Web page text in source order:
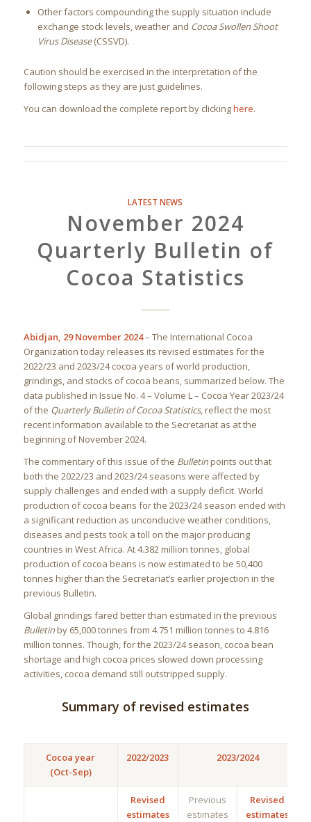
Other factors compounding the supply situation include
exchange stock levels, weather and Cocoa Swollen Shoot
Virus Disease(CSSVD).
Caution should be exercised in the interpretation of the
following steps as they are just guidelines.
You can download the complete report by clickinghere.
LATEST NEWS
November 2024
Quarterly Bulletin of
Cocoa Statistics
Abidjan, 29 November 2024– The International Cocoa
Organization today releases its revised estimates for the
2022/23 and 2023/24 cocoa years of world production,
grindings, and stocks of cocoa beans, summarized below. The
data published in Issue No. 4 – Volume L – Cocoa Year 2023/24
of the Quarterly Bulletin of Cocoa Statistics, reflect the most
recent information available to the Secretariat as at the
beginning of November 2024.
The commentary of this issue of the Bulletinpoints out that
both the 2022/23 and 2023/24 seasons were affected by
supply challenges and ended with a supply deficit. World
production of cocoa beans for the 2023/24 season ended with
a significant reduction as unconducive weather conditions,
diseases and pests took a toll on the major producing
countries in West Africa. At 4.382 million tonnes, global
production of cocoa beans is now estimated to be 50,400
tonnes higher than the Secretariat’s earlier projection in the
previous Bulletin.
Global grindings fared better than estimated in the previous
Bulletinby 65,000 tonnes from 4.751 million tonnes to 4.816
million tonnes. Though, for the 2023/24 season, cocoa bean
shortage and high cocoa prices slowed down processing
activities, cocoa demand still outstripped supply.
Summary of revised estimates
Cocoa year
(Oct-Sep)
2022/2023
2023/2024
Revised
estimates
Previous
estimates
Revised
estimates